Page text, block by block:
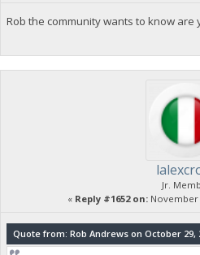
Rob the community wants to know are
Jr.
« Reply #1652 on:November
Quote from: Rob Andrews on October 29,